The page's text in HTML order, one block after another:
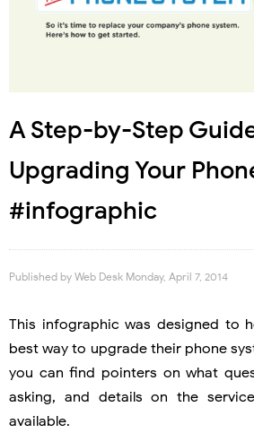
A Step-by-Step
Upgrading Your
#infographic
Published by Web Desk Monday, April 7, 2014
This infographic was designed to
best way to upgrade their phone
you can find pointers on what
asking, and details on the
available.